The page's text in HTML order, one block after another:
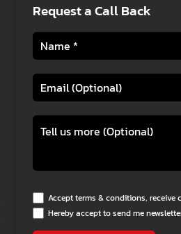
Request a Call Back
Accept terms & conditions,
Hereby accept to send me